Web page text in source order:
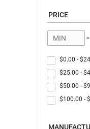
PRICE
-
$0.00 -
$25.00 -
$50.00 -
$100.00 -